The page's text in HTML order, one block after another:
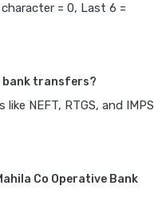
= 0, Last 6 =
bank transfers?
NEFT, RTGS, and IMPS
Co Operative Bank